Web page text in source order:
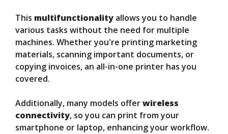
This multifunctionality allows you to handle
various tasks without the need for multiple
machines. Whether you're printing marketing
materials, scanning important documents, or
copying invoices, an all-in-one printer has you
covered.
Additionally, many models offerwireless
connectivity, so you can print from your
smartphone or laptop, enhancing your workflow.